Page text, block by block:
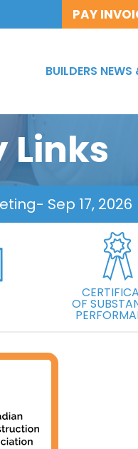
PAY
BUILDERS NEWS
Links
- Sep 17, 2026
OF